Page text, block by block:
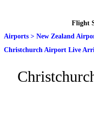
Flight
Airports > New Zealand
Christchurch Airport Live